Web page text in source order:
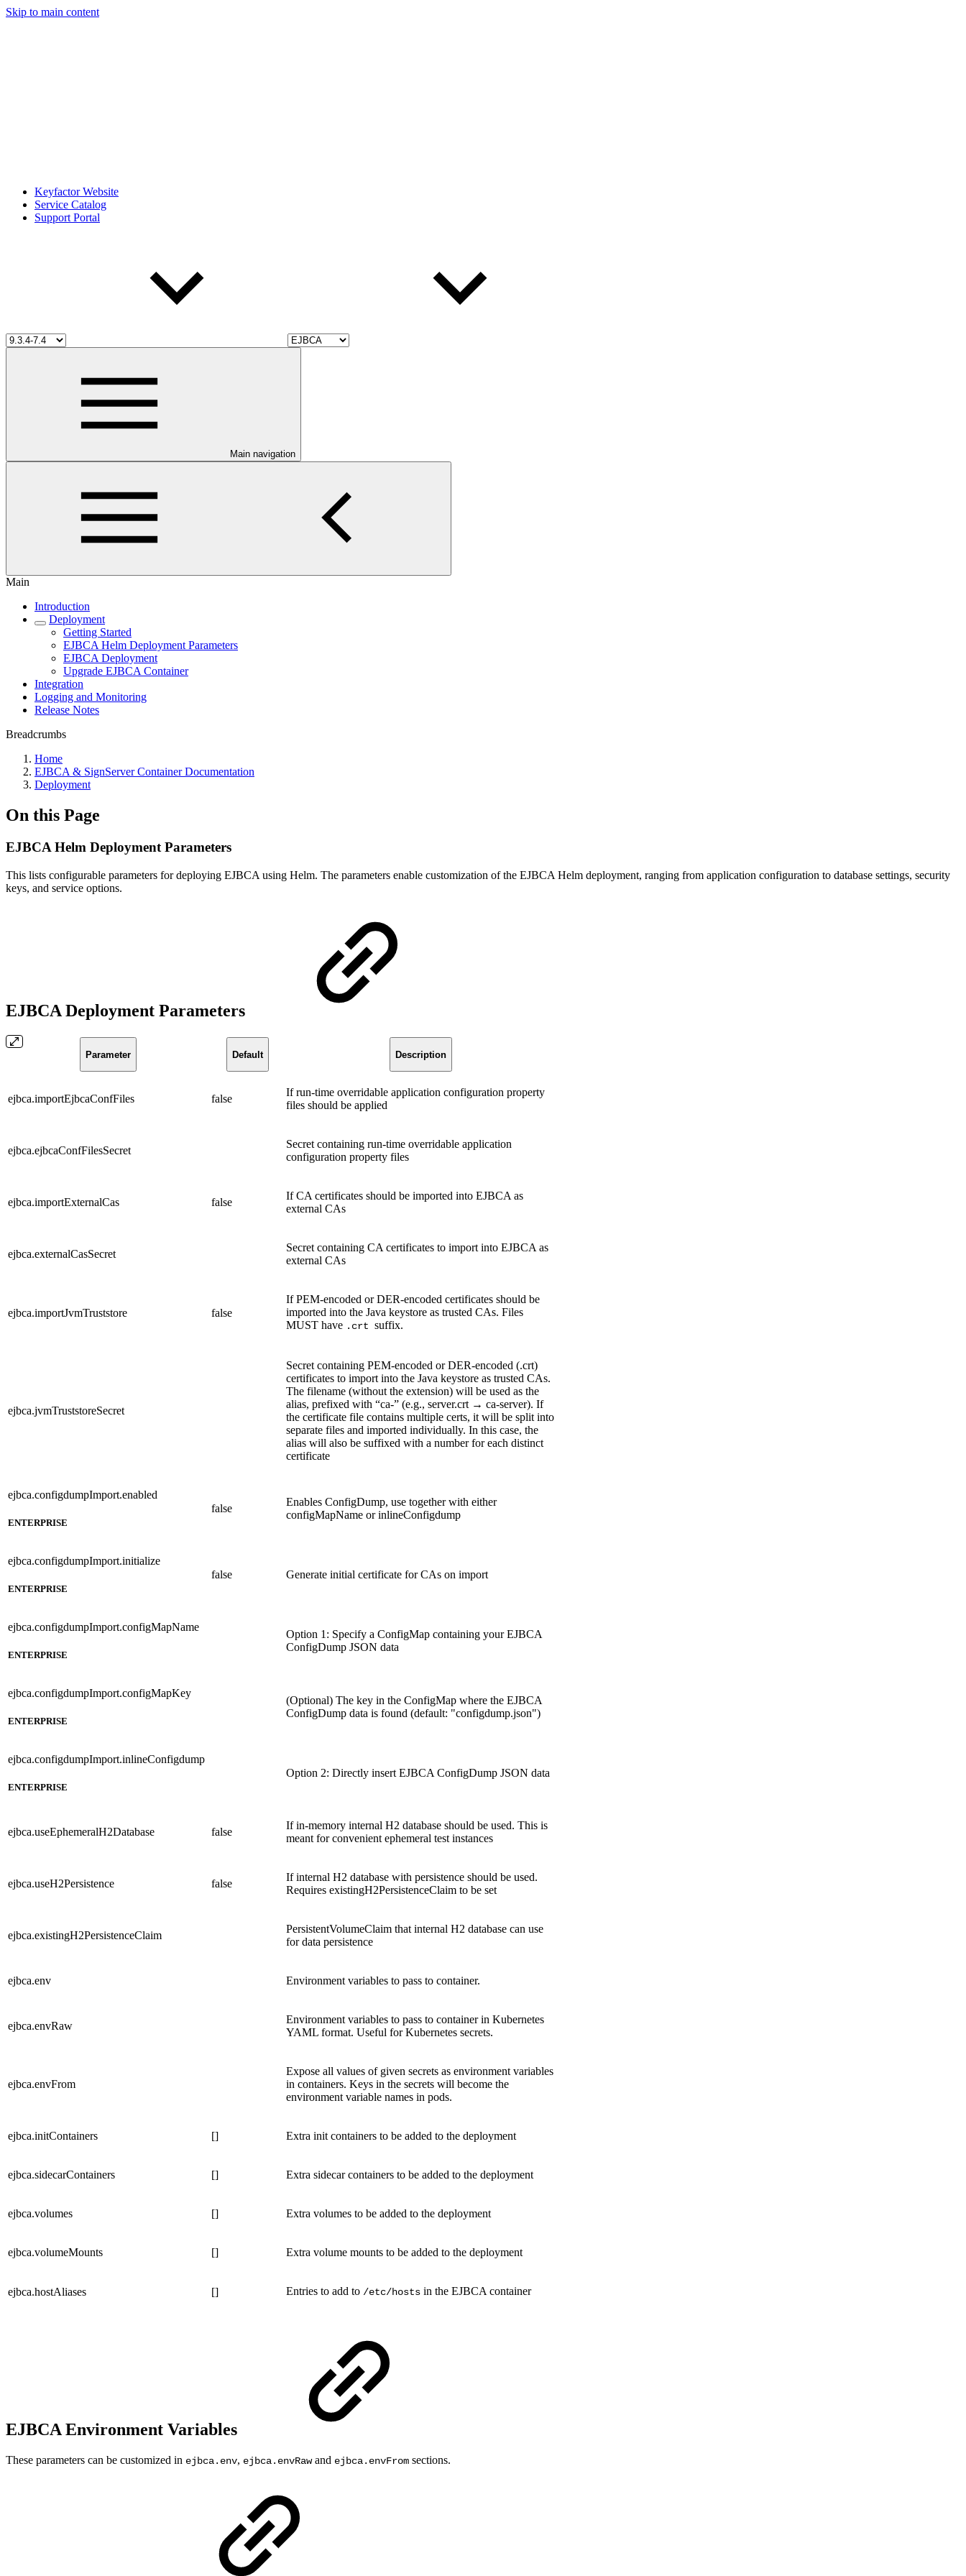
Skip to main content
Keyfactor Website
Service Catalog
Support Portal
Main navigation
Main
Introduction
Deployment
Getting Started
EJBCA Helm Deployment Parameters
EJBCA Deployment
Upgrade EJBCA Container
Integration
Logging and Monitoring
Release Notes
Breadcrumbs
Home
EJBCA & SignServer Container Documentation
Deployment
On this Page
EJBCA Helm Deployment Parameters
This lists configurable parameters for deploying EJBCA using Helm. The parameters enable customization of the EJBCA Helm deployment, ranging from application configuration to database settings, security
keys, and service options.
EJBCA Deployment Parameters
Parameter Default Description
ejbca.importEjbcaConfFiles false
If run-time overridable application configuration property
files should be applied
ejbca.ejbcaConfFilesSecret
Secret containing run-time overridable application
configuration property files
ejbca.importExternalCas false
If CA certificates should be imported into EJBCA as
external CAs
ejbca.externalCasSecret
Secret containing CA certificates to import into EJBCA as
external CAs
ejbca.importJvmTruststore false
If PEM-encoded or DER-encoded certificates should be
imported into the Java keystore as trusted CAs. Files
MUST have .crt suffix.
ejbca.jvmTruststoreSecret
Secret containing PEM-encoded or DER-encoded (.crt)
certificates to import into the Java keystore as trusted CAs.
The filename (without the extension) will be used as the
alias, prefixed with “ca-” (e.g., server.crt → ca-server). If
the certificate file contains multiple certs, it will be split into
separate files and imported individually. In this case, the
alias will also be suffixed with a number for each distinct
certificate
ejbca.configdumpImport.enabled
ENTERPRISE
false
Enables ConfigDump, use together with either
configMapName or inlineConfigdump
ejbca.configdumpImport.initialize
ENTERPRISE
false Generate initial certificate for CAs on import
ejbca.configdumpImport.configMapName
ENTERPRISE
Option 1: Specify a ConfigMap containing your EJBCA
ConfigDump JSON data
ejbca.configdumpImport.configMapKey
ENTERPRISE
(Optional) The key in the ConfigMap where the EJBCA
ConfigDump data is found (default: "configdump.json")
ejbca.configdumpImport.inlineConfigdump
ENTERPRISE
Option 2: Directly insert EJBCA ConfigDump JSON data
ejbca.useEphemeralH2Database false
If in-memory internal H2 database should be used. This is
meant for convenient ephemeral test instances
ejbca.useH2Persistence false
If internal H2 database with persistence should be used.
Requires existingH2PersistenceClaim to be set
ejbca.existingH2PersistenceClaim
PersistentVolumeClaim that internal H2 database can use
for data persistence
ejbca.env Environment variables to pass to container.
ejbca.envRaw
Environment variables to pass to container in Kubernetes
YAML format. Useful for Kubernetes secrets.
ejbca.envFrom
Expose all values of given secrets as environment variables
in containers. Keys in the secrets will become the
environment variable names in pods.
ejbca.initContainers [] Extra init containers to be added to the deployment
ejbca.sidecarContainers [] Extra sidecar containers to be added to the deployment
ejbca.volumes [] Extra volumes to be added to the deployment
ejbca.volumeMounts [] Extra volume mounts to be added to the deployment
ejbca.hostAliases [] Entries to add to /etc/hosts in the EJBCA container
EJBCA Environment Variables
These parameters can be customized in ejbca.env, ejbca.envRawand ejbca.envFrom sections.